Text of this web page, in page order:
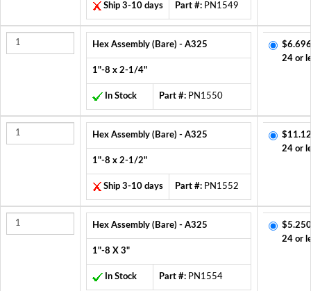
Ship 3-10 days Part #: PN1549
Hex Assembly (Bare) - A325
1"-8 x 2-1/4"
In Stock Part #: PN1550
24 or
Hex Assembly (Bare) - A325
1"-8 x 2-1/2"
Ship 3-10 days Part #: PN1552
24 or
Hex Assembly (Bare) - A325
1"-8 X 3"
In Stock Part #: PN1554
24 or